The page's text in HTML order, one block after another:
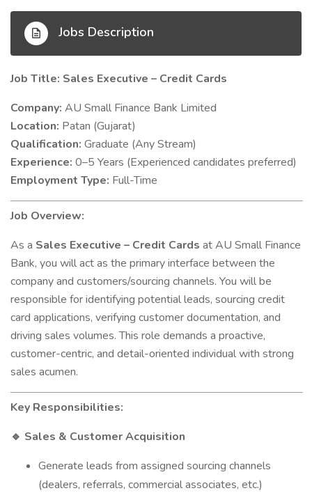
Jobs Description
Job Title: Sales Executive – Credit Cards
Company: AU Small Finance Bank Limited
Location: Patan (Gujarat)
Qualification: Graduate (Any Stream)
Experience: 0–5 Years (Experienced candidates preferred)
Employment Type: Full-Time
Job Overview:
As a Sales Executive – Credit Cards at AU Small Finance
Bank, you will act as the primary interface between the
company and customers/sourcing channels. You will be
responsible for identifying potential leads, sourcing credit
card applications, verifying customer documentation, and
driving sales volumes. This role demands a proactive,
customer-centric, and detail-oriented individual with strong
sales acumen.
Key Responsibilities:
🔹 Sales & Customer Acquisition
Generate leads from assigned sourcing channels
(dealers, referrals, commercial associates, etc.)